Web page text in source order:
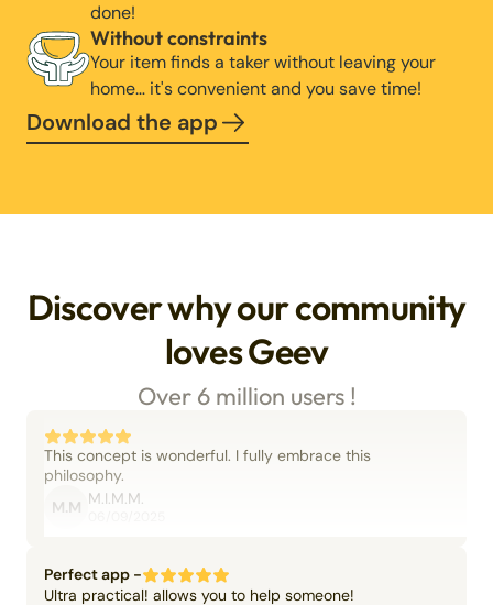
done!
Without constraints
Your item finds a taker without leaving your
home… it's convenient and you save time!
Download the app
Discover why our community
loves Geev
Over 6 million users !
This concept is wonderful. I fully embrace this
philosophy.
M.M M.I.M.M.
Perfect app -
Ultra practical! allows you to help someone!